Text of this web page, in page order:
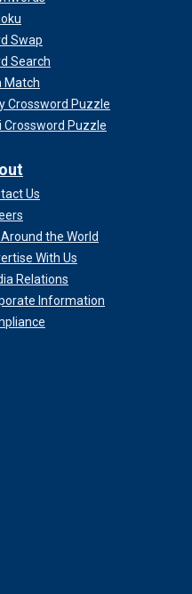
Swap
Search
Match
Crossword Puzzle
Crossword Puzzle
Us
Around the World
With Us
Relations
Information